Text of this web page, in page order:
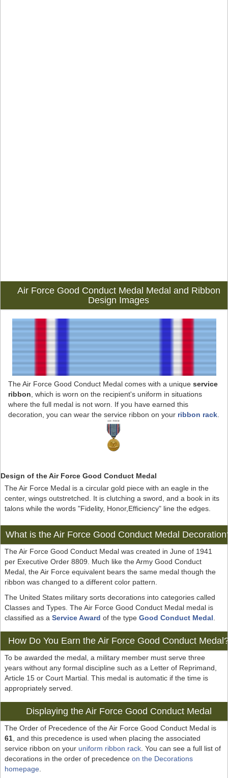
Air Force Good Conduct Medal Medal and Ribbon
Design Images
The Air Force Good Conduct Medal comes with a unique service
ribbon , which is worn on the recipient's uniform in situations
where the full medal is not worn. If you have earned this
decoration, you can wear the service ribbon on your ribbon rack
Design of the Air Force Good Conduct Medal
The Air Force Medal is a circular gold piece with an eagle in the
center, wings outstretched. It is clutching a sword, and a book in its
talons while the words "Fidelity, Honor,Efficiency" line the edges.
What is the Air Force Good Conduct Medal
The Air Force Good Conduct Medal was created in June of 1941
per Executive Order 8809. Much like the Army Good Conduct
Medal, the Air Force equivalent bears the same medal though the
ribbon was changed to a different color pattern.
The United States military sorts decorations into categories called
Classes and Types. The Air Force Good Conduct Medal medal is
classified as a Service Award of the type Good Conduct Medal
How Do You Earn the Air Force Good Conduct
To be awarded the medal, a military member must serve three
years without any formal discipline such as a Letter of Reprimand,
Article 15 or Court Martial. This medal is automatic if the time is
appropriately served.
Displaying the Air Force Good Conduct Medal
The Order of Precedence of the Air Force Good Conduct Medal is
61, and this precedence is used when placing the associated
service ribbon on your uniform ribbon rack. You can see a full list of
decorations in the order of precedence on the Decorations
homepage.